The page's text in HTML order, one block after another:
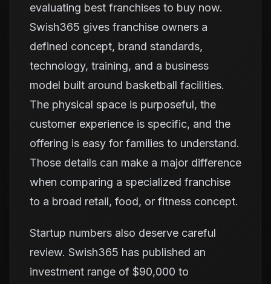
evaluating best franchises to buy now.
Swish365 gives franchise owners a
defined concept, brand standards,
technology, training, and a business
model built around basketball facilities.
The physical space is purposeful, the
customer experience is specific, and the
offering is easy for families to understand.
Those details can make a major difference
when comparing a specialized franchise
to a broad retail, food, or fitness concept.
Startup numbers also deserve careful
review. Swish365 has published an
investment range of $90,000 to